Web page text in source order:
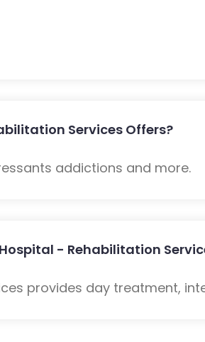
Services Offers?
addictions and more.
- Rehabilitation
provides day treatment,